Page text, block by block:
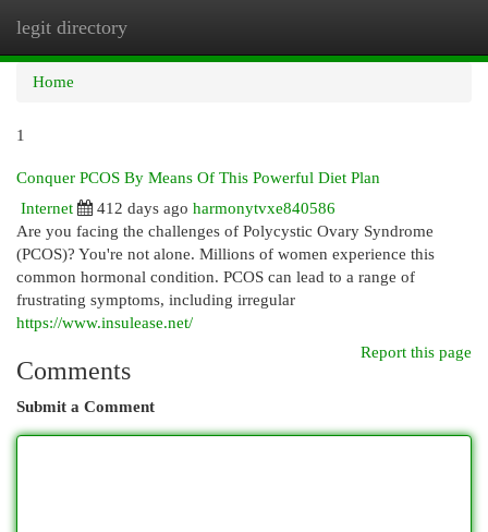
legit directory
Home
1
Conquer PCOS By Means Of This Powerful Diet Plan
Internet
412 days ago harmonytvxe840586
Are you facing the challenges of Polycystic Ovary Syndrome
(PCOS)? You're not alone. Millions of women experience this
common hormonal condition. PCOS can lead to a range of
frustrating symptoms, including irregular
https://www.insulease.net/
Report this page
Comments
Submit a Comment